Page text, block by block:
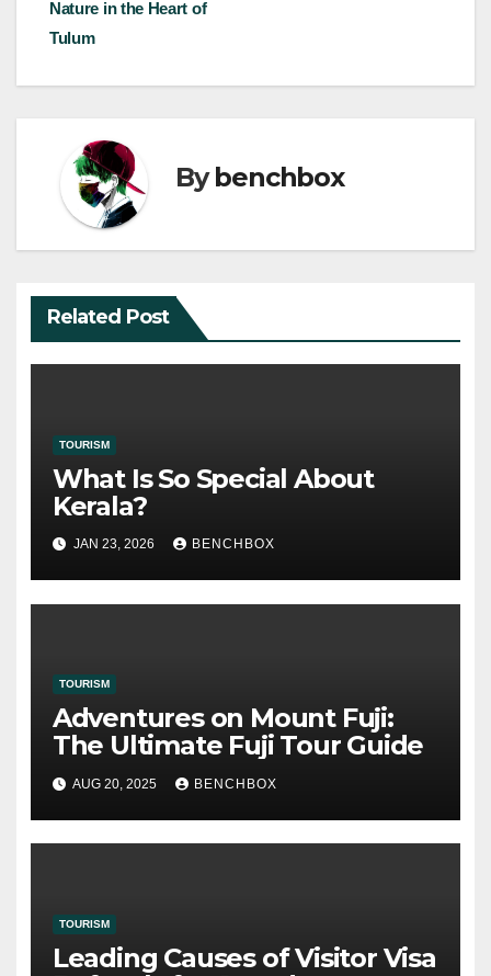
Nature in the Heart of
Tulum
Bybenchbox
Related Post
TOURISM
What Is So Special About
Kerala?
JAN 23, 2026 BENCHBOX
TOURISM
Adventures on Mount Fuji:
The Ultimate Fuji Tour Guide
AUG 20, 2025 BENCHBOX
TOURISM
Leading Causes of Visitor Visa